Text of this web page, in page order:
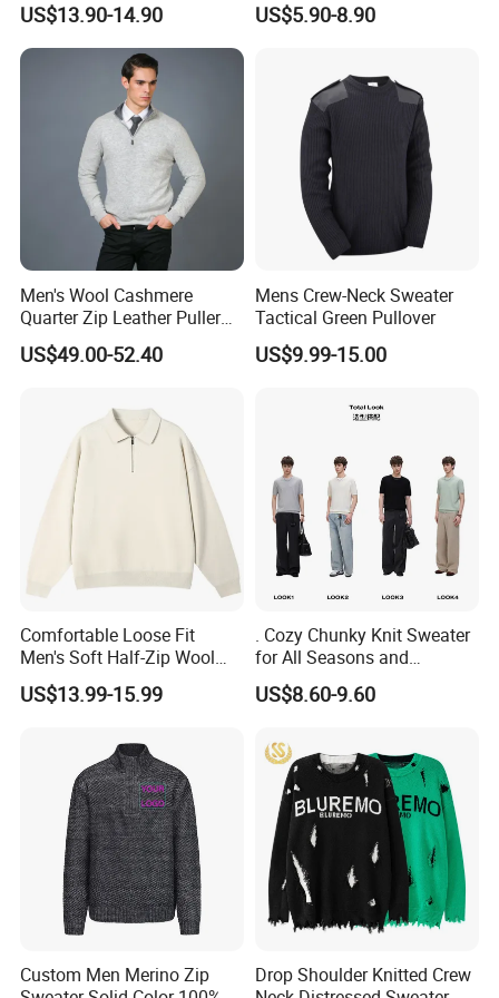
Q: What is the normal lead-time?
A: Available stock ,5-7days( take time to pack) Regular products
15 days , customized production 25-50days.
Q:What is your terms of payment?
A:T/T 35% as deposit,and 65% before delivery. LC payment term ,
Q:What are your terms of price and delivery?
Sweater
US$13.90-14.90
Knitted Jersey Pullover Man
US$5.90-8.90
Men's Wool Cashmere
Quarter Zip Leather Puller
High-Neck Jumper Sweater
US$49.00-52.40
Mens Crew-Neck Sweater
Tactical Green Pullover
US$9.99-15.00
Comfortable Loose Fit
Men's Soft Half-Zip Wool
Sweater for Daily Casual
Outdoor Wear
US$13.99-15.99
. Cozy Chunky Knit Sweater
for All Seasons and
Occasions
US$8.60-9.60
Custom Men Merino Zip
Drop Shoulder Knitted Crew